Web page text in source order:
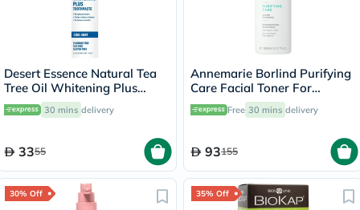
Desert Essence Natural Tea
Tree Oil Whitening Plus
Toothpaste 176g
30 mins delivery
3355
Annemarie Borlind Purifying
Care Facial Toner For
Blemish & Acne Prone Skin
150ml Free 30 mins delivery
93155
30% Off 35% Off